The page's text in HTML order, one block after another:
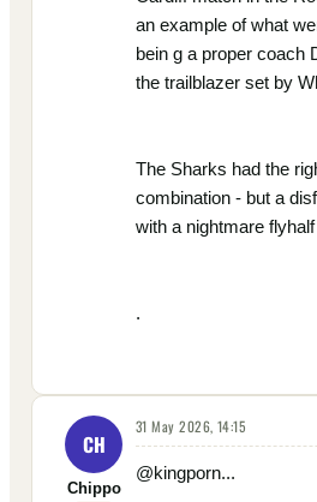
an example of what
bein g a proper coach
the trailblazer set by
The Sharks had the
combination - but a
with a nightmare
.
CH
Chippo
31 May 2026, 14:15
@kingporn...